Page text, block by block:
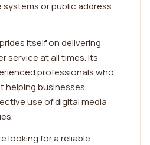
or public address
itself on delivering
service at all times. Its
professionals who
helping businesses
use of digital media
looking for a reliable